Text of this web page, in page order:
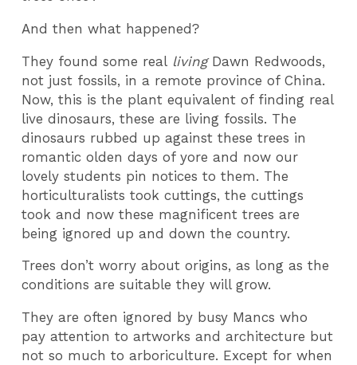
And then what happened?
They found some real living Dawn Redwoods,
not just fossils, in a remote province of China.
Now, this is the plant equivalent of finding real
live dinosaurs, these are living fossils. The
dinosaurs rubbed up against these trees in
romantic olden days of yore and now our
lovely students pin notices to them. The
horticulturalists took cuttings, the cuttings
took and now these magnificent trees are
being ignored up and down the country.
Trees don’t worry about origins, as long as the
conditions are suitable they will grow.
They are often ignored by busy Mancs who
pay attention to artworks and architecture but
not so much to arboriculture. Except for when